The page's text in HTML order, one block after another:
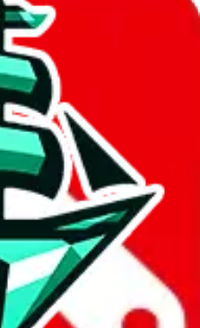
already doing a lot to help us.
as:
you got the error?
before you got the error?